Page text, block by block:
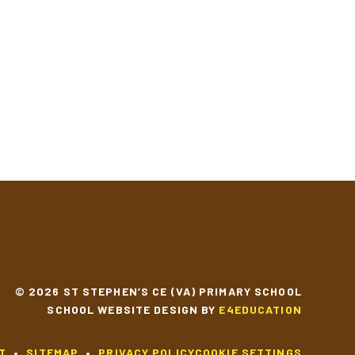
© 2026 ST STEPHEN’S CE (VA) PRIMARY SCHOOL
SCHOOL WEBSITE DESIGN BY E4EDUCATION
• SITEMAP • PRIVACY POLICYCOOKIE SETTINGS